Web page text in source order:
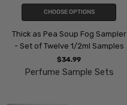
CHOOSE OPTIONS
Thick as Pea Soup Fog Sampler
- Set of Twelve 1/2ml Samples
$34.99
Perfume Sample Sets